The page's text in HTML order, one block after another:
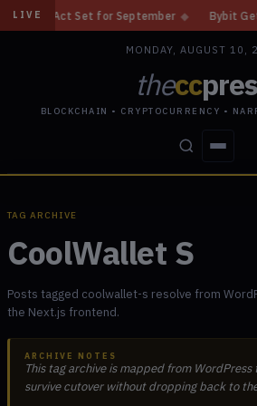
LIVE
Act Set for September ◆ Bybit Gets U.S.
MONDAY, AUGUST 10,
thecc
BLOCKCHAIN • CRYPTOCURRENCY •
TAG ARCHIVE
CoolWallet S
Posts tagged coolwallet-s resolve from
the Next.js frontend.
ARCHIVE NOTES
This tag archive is mapped from WordPress
survive cutover without dropping back to